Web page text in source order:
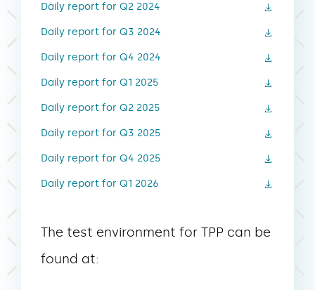
Daily report for Q2 2024
Daily report for Q3 2024
Daily report for Q4 2024
Daily report for Q1 2025
Daily report for Q2 2025
Daily report for Q3 2025
Daily report for Q4 2025
Daily report for Q1 2026
The test environment for TPP can be
found at: